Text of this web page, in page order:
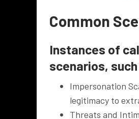
Common
Instances of
scenarios,
Impersonation
legitimacy to
Threats and